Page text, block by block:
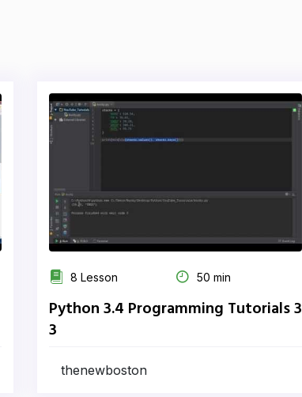
8 Lesson 50 min
Python 3.4 Programming Tutorials 3
3
thenewboston